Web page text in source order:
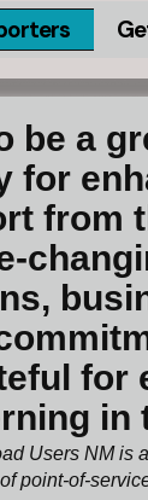
a
for
from
in
Users NM is
point-of-